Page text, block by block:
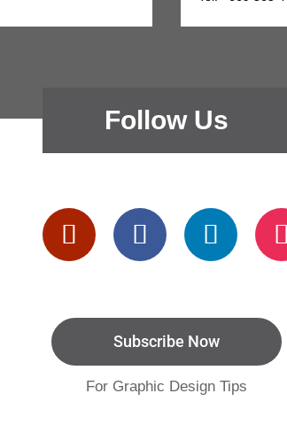
Follow Us
Subscribe Now
For Graphic Design Tips